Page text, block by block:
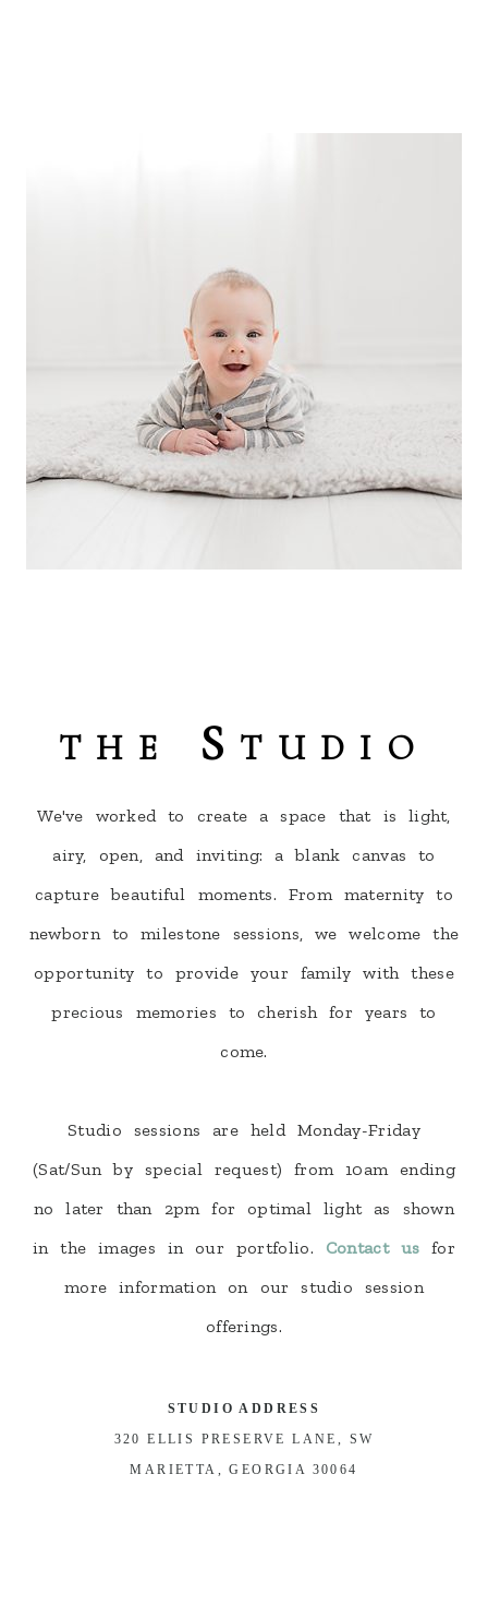
the Studio
We've worked to create a space that is light,
airy, open, and inviting: a blank canvas to
capture beautiful moments. From maternity to
newborn to milestone sessions, we welcome the
opportunity to provide your family with these
precious memories to cherish for years to
come.
Studio sessions are held Monday-Friday
(Sat/Sun by special request) from 10am ending
no later than 2pm for optimal light as shown
in the images in our portfolio. Contact us for
more information on our studio session
offerings.
STUDIO ADDRESS
320 ELLIS PRESERVE LANE, SW
MARIETTA, GEORGIA 30064